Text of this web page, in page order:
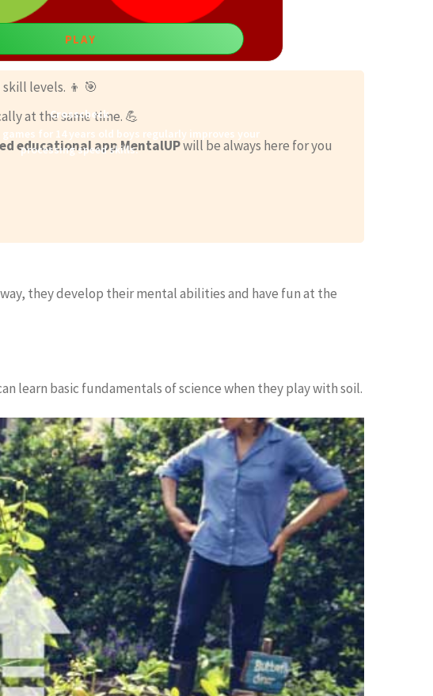
Crosscheck
for 14 years old boys regularly improves your
processing speed skills.
PLAY
levels. 👦 🎯
at the same time. 💪
educational app MentalUPwill be always here for you
they develop their mental abilities and have fun at the
learn basic fundamentals of science when they play with soil.